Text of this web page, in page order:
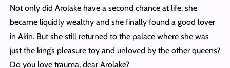
Not only did Arolake have a second chance at life, she
became liquidly wealthy and she finally found a good lover
in Akin. But she still returned to the palace where she was
just the king’s pleasure toy and unloved by the other queens?
Do you love trauma, dear Arolake?